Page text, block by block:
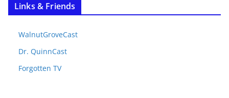
Links & Friends
WalnutGroveCast
Dr. QuinnCast
Forgotten TV